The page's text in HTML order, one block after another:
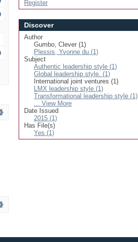
Register
Discover
Author
Gumbo, Clever (1)
Plessis, Yvonne du (1)
Subject
Authentic leadership style (1)
Global leadership style. (1)
International joint ventures (1)
LMX leadership style (1)
Transformational leadership style (1)
... View More
Date Issued
2015 (1)
Has File(s)
Yes (1)